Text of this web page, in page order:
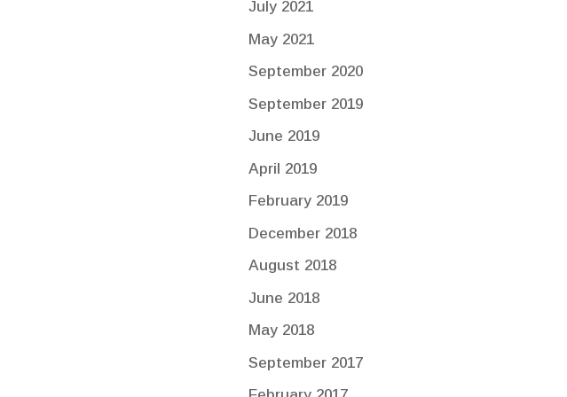
July 2021
May 2021
September 2020
September 2019
June 2019
April 2019
February 2019
December 2018
August 2018
June 2018
May 2018
September 2017